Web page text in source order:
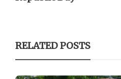
RELATED POSTS